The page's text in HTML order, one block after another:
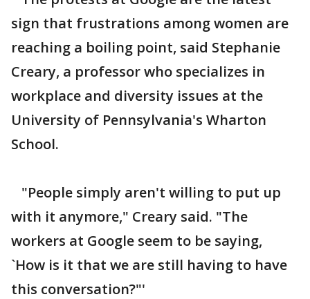
sign that frustrations among women are
reaching a boiling point, said Stephanie
Creary, a professor who specializes in
workplace and diversity issues at the
University of Pennsylvania's Wharton
School.
"People simply aren't willing to put up
with it anymore," Creary said. "The
workers at Google seem to be saying,
`How is it that we are still having to have
this conversation?"'